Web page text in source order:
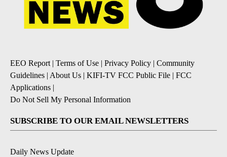
EEO Report| Terms of Use | Privacy Policy | Community
Guidelines | About Us | KIFI-TV FCC Public File | FCC
Applications |
Do Not Sell My Personal Information
SUBSCRIBE TO OUR EMAIL NEWSLETTERS
Daily News Update